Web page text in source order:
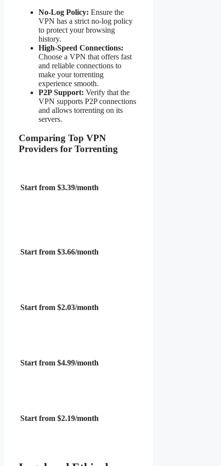
No-Log Policy: Ensure the
VPN has a strict no-log policy
to protect your browsing
history.
High-Speed Connections:
Choose a VPN that offers fast
and reliable connections to
make your torrenting
experience smooth.
P2P Support: Verify that the
VPN supports P2P connections
and allows torrenting on its
servers.
Comparing Top VPN
Providers for Torrenting
Start from $3.39/month
Start from $3.66/month
Start from $2.03/month
Start from $4.99/month
Start from $2.19/month